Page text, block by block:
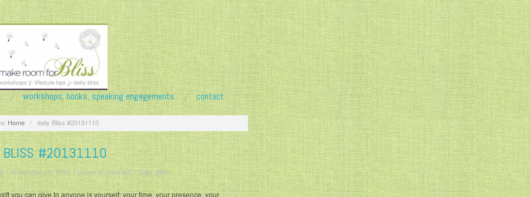
workshops, books, speaking engagements contact
Home / daily Bliss #20131110
BLISS #20131110
/November 10, 2013/Leave a comment/Daily Bliss
you can give to anyone is yourself: your time, your presence, your